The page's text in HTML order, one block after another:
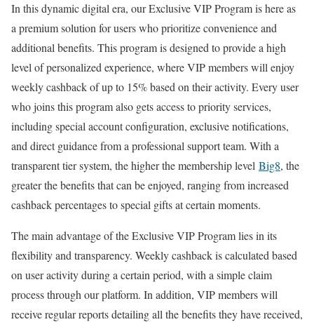
In this dynamic digital era, our Exclusive VIP Program is here as
a premium solution for users who prioritize convenience and
additional benefits. This program is designed to provide a high
level of personalized experience, where VIP members will enjoy
weekly cashback of up to 15% based on their activity. Every user
who joins this program also gets access to priority services,
including special account configuration, exclusive notifications,
and direct guidance from a professional support team. With a
transparent tier system, the higher the membership level Big8, the
greater the benefits that can be enjoyed, ranging from increased
cashback percentages to special gifts at certain moments.
The main advantage of the Exclusive VIP Program lies in its
flexibility and transparency. Weekly cashback is calculated based
on user activity during a certain period, with a simple claim
process through our platform. In addition, VIP members will
receive regular reports detailing all the benefits they have received,